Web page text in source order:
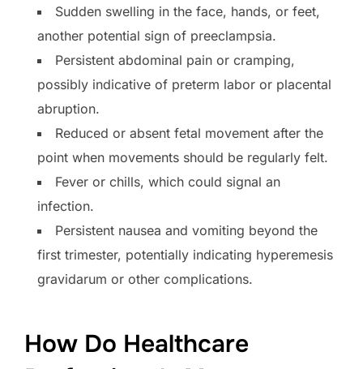
Sudden swelling in the face, hands, or feet,
another potential sign of preeclampsia.
Persistent abdominal pain or cramping,
possibly indicative of preterm labor or placental
abruption.
Reduced or absent fetal movement after the
point when movements should be regularly felt.
Fever or chills, which could signal an
infection.
Persistent nausea and vomiting beyond the
first trimester, potentially indicating hyperemesis
gravidarum or other complications.
How Do Healthcare